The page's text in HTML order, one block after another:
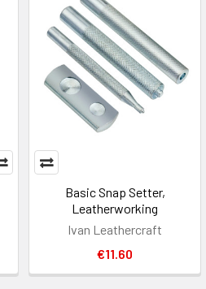
Basic Snap Setter,
Leatherworking
Ivan Leathercraft
€11.60